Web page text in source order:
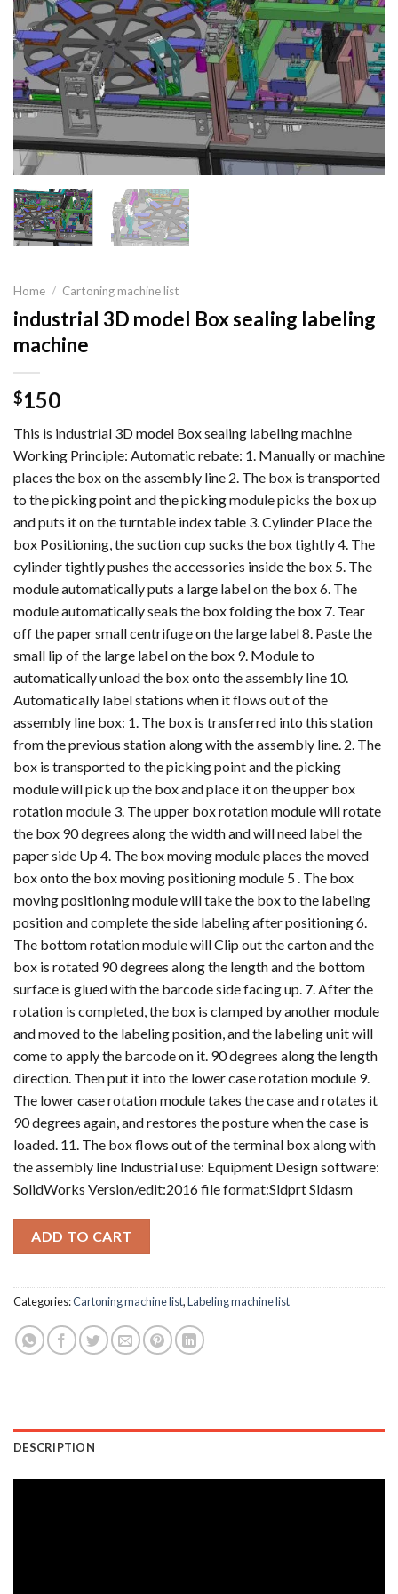
Home / Cartoning machine list
industrial 3D model Box sealing labeling
machine
$150
This is industrial 3D model Box sealing labeling machine
Working Principle: Automatic rebate: 1. Manually or machine
places the box on the assembly line 2. The box is transported
to the picking point and the picking module picks the box up
and puts it on the turntable index table 3. Cylinder Place the
box Positioning, the suction cup sucks the box tightly 4. The
cylinder tightly pushes the accessories inside the box 5. The
module automatically puts a large label on the box 6. The
module automatically seals the box folding the box 7. Tear
off the paper small centrifuge on the large label 8. Paste the
small lip of the large label on the box 9. Module to
automatically unload the box onto the assembly line 10.
Automatically label stations when it flows out of the
assembly line box: 1. The box is transferred into this station
from the previous station along with the assembly line. 2. The
box is transported to the picking point and the picking
module will pick up the box and place it on the upper box
rotation module 3. The upper box rotation module will rotate
the box 90 degrees along the width and will need label the
paper side Up 4. The box moving module places the moved
box onto the box moving positioning module 5 . The box
moving positioning module will take the box to the labeling
position and complete the side labeling after positioning 6.
The bottom rotation module will Clip out the carton and the
box is rotated 90 degrees along the length and the bottom
surface is glued with the barcode side facing up. 7. After the
rotation is completed, the box is clamped by another module
and moved to the labeling position, and the labeling unit will
come to apply the barcode on it. 90 degrees along the length
direction. Then put it into the lower case rotation module 9.
The lower case rotation module takes the case and rotates it
90 degrees again, and restores the posture when the case is
loaded. 11. The box flows out of the terminal box along with
the assembly line Industrial use: Equipment Design software:
SolidWorks Version/edit:2016 file format:Sldprt Sldasm
ADD TO CART
Categories:Cartoning machine list,Labeling machine list
DESCRIPTION